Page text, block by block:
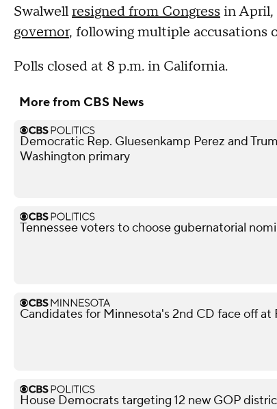
Swalwellresigned from Congress in April,
governor, following multiple accusations
Polls closed at 8 p.m. in California.
More from CBS News
Democratic Rep. Gluesenkamp Perez and
Washington primary
Tennessee voters to choose gubernatorial
Candidates for Minnesota's 2nd CD face off at
House Democrats targeting 12 new GOP